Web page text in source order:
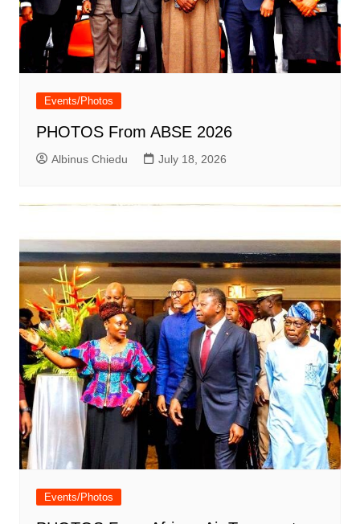
Events/Photos
PHOTOS From ABSE 2026
Albinus Chiedu July 18, 2026
Events/Photos